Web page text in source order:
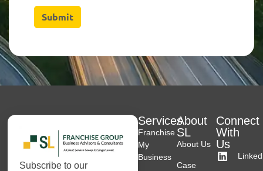
Subscribe to our
Services
Franchise
My
Business
About
SL
About Us
Case
Connect
With
Us